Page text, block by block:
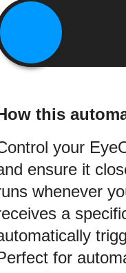
this
your
ensure it
whenever
a
for